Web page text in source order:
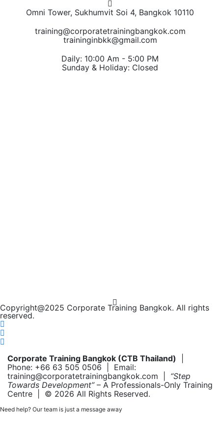
Omni Tower, Sukhumvit Soi 4, Bangkok 10110
training@corporatetrainingbangkok.com
traininginbkk@gmail.com
Daily: 10:00 Am - 5:00 PM
Sunday & Holiday: Closed
Copyright@2025 Corporate Training Bangkok. All rights
reserved.
Corporate Training Bangkok (CTB Thailand)
Phone: +66 63 505 0506 | Email:
training@corporatetrainingbangkok.com | “Step
Towards Development”– A Professionals-Only Training
Centre | © 2026 All Rights Reserved.
Need help? Our team is just a message away